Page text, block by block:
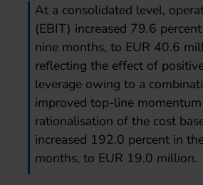
At a consolidated level,
(EBIT) increased 79.6
nine months, to EUR 40.6
reflecting the effect of
leverage owing to a
improved top-line
rationalisation of the cost
increased 192.0 percent in
months, to EUR 19.0 million.